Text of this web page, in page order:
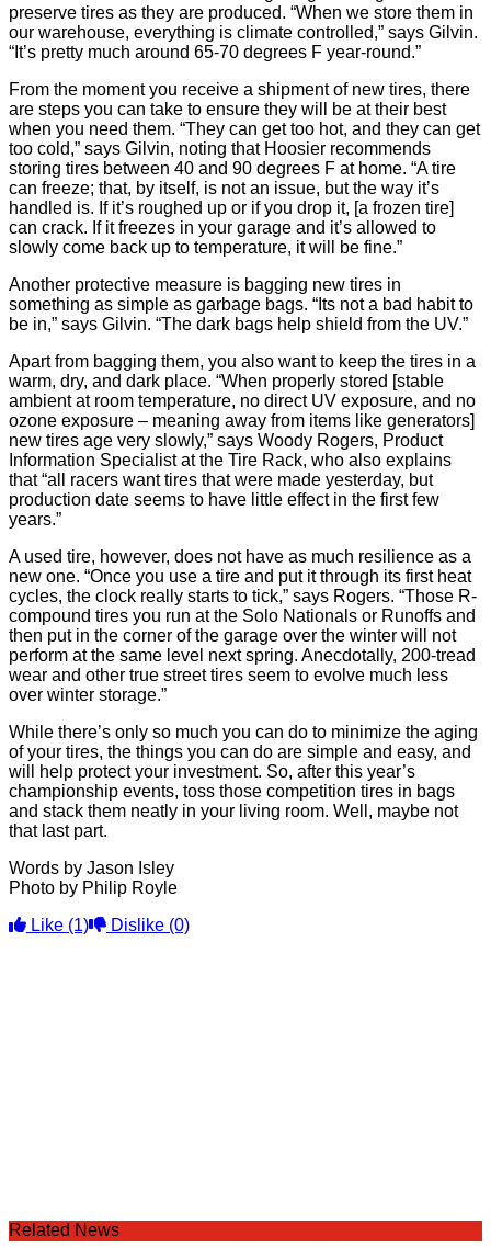
preserve tires as they are produced. “When we store them in
our warehouse, everything is climate controlled,” says Gilvin.
“It’s pretty much around 65-70 degrees F year-round.”
From the moment you receive a shipment of new tires, there
are steps you can take to ensure they will be at their best
when you need them. “They can get too hot, and they can get
too cold,” says Gilvin, noting that Hoosier recommends
storing tires between 40 and 90 degrees F at home. “A tire
can freeze; that, by itself, is not an issue, but the way it’s
handled is. If it’s roughed up or if you drop it, [a frozen tire]
can crack. If it freezes in your garage and it’s allowed to
slowly come back up to temperature, it will be fine.”
Another protective measure is bagging new tires in
something as simple as garbage bags. “Its not a bad habit to
be in,” says Gilvin. “The dark bags help shield from the UV.”
Apart from bagging them, you also want to keep the tires in a
warm, dry, and dark place. “When properly stored [stable
ambient at room temperature, no direct UV exposure, and no
ozone exposure – meaning away from items like generators]
new tires age very slowly,” says Woody Rogers, Product
Information Specialist at the Tire Rack, who also explains
that “all racers want tires that were made yesterday, but
production date seems to have little effect in the first few
years.”
A used tire, however, does not have as much resilience as a
new one. “Once you use a tire and put it through its first heat
cycles, the clock really starts to tick,” says Rogers. “Those R-
compound tires you run at the Solo Nationals or Runoffs and
then put in the corner of the garage over the winter will not
perform at the same level next spring. Anecdotally, 200-tread
wear and other true street tires seem to evolve much less
over winter storage.”
While there’s only so much you can do to minimize the aging
of your tires, the things you can do are simple and easy, and
will help protect your investment. So, after this year’s
championship events, toss those competition tires in bags
and stack them neatly in your living room. Well, maybe not
that last part.
Words by Jason Isley
Photo by Philip Royle
Like (1) Dislike (0)
Related News